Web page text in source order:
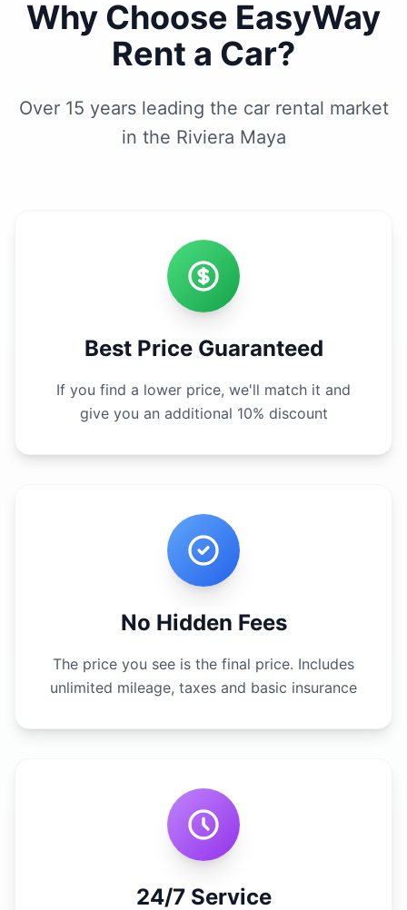
Why Choose EasyWay
Rent a Car?
Over 15 years leading the car rental market
in the Riviera Maya
Best Price Guaranteed
If you find a lower price, we'll match it and
give you an additional 10% discount
No Hidden Fees
The price you see is the final price. Includes
unlimited mileage, taxes and basic insurance
24/7 Service